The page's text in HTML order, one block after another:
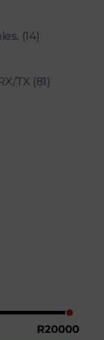
(14)
TX (81)
R20000